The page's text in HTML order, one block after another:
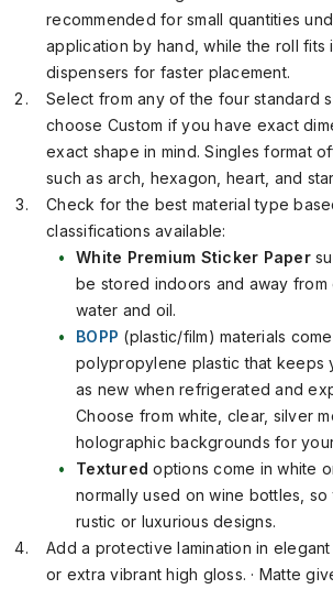
recommended for small quantities
application by hand, while the roll fits
dispensers for faster placement.
Select from any of the four standard
choose Custom if you have exact
exact shape in mind. Singles format
such as arch, hexagon, heart, and
Check for the best material type
classifications available:
White Premium Sticker Paper
be stored indoors and away from
water and oil.
BOPP (plastic/film) materials
polypropylene plastic that keeps
as new when refrigerated and
Choose from white, clear, silver
holographic backgrounds for
Textured options come in white
normally used on wine bottles,
rustic or luxurious designs.
Add a protective lamination in elegant
or extra vibrant high gloss. · Matte